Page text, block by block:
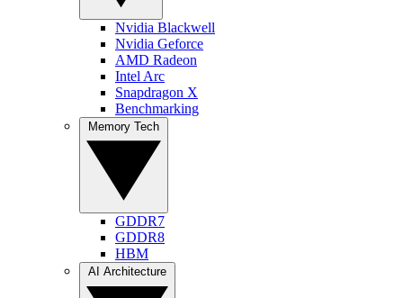
Nvidia Blackwell
Nvidia Geforce
AMD Radeon
Intel Arc
Snapdragon X
Benchmarking
GDDR7
GDDR8
HBM